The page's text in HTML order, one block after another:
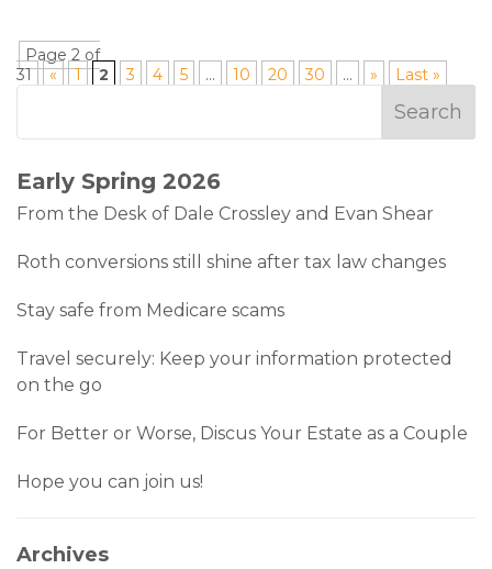
Page 2 of
31
« 1 2 3 4 5 ... 10 20 30 ... » Last »
Early Spring 2026
From the Desk of Dale Crossley and Evan Shear
Roth conversions still shine after tax law changes
Stay safe from Medicare scams
Travel securely: Keep your information protected
on the go
For Better or Worse, Discus Your Estate as a Couple
Hope you can join us!
Archives